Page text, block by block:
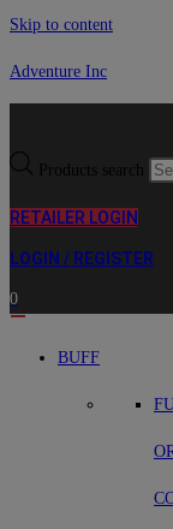
Skip to content
Adventure Inc
Products search
RETAILER LOGIN
LOGIN / REGISTER
0
BUFF